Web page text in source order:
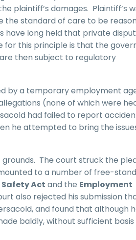
plaintiff’s damages. Plaintiff’s
the standard of care to be
have long held that private
for this principle is that the
then subject to regulatory
by a temporary employment
(none of which were
had failed to report
he attempted to bring the
The court struck the
to a number of free-
Act and the Employment
also rejected his submission
and found that although
baldly, without sufficient